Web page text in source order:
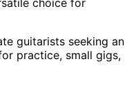
choice for
guitarists seeking an
practice, small gigs,